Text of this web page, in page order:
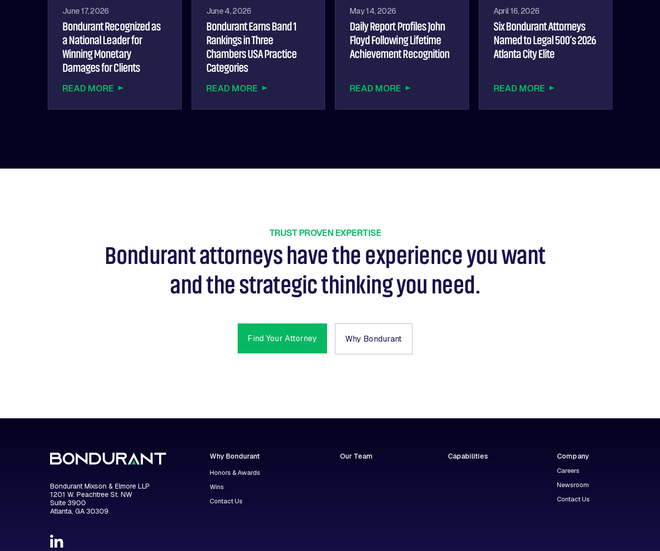
June 17, 2026
Bondurant Recognized as
a National Leader for
Winning Monetary
Damages for Clients
READ MORE
June 4, 2026
Bondurant Earns Band 1
Rankings in Three
Chambers USA Practice
Categories
READ MORE
May 14, 2026
Daily Report Profiles John
Floyd Following Lifetime
Achievement Recognition
READ MORE
April 16, 2026
Six Bondurant Attorneys
Named to Legal 500’s 2026
Atlanta City Elite
READ MORE
TRUST PROVEN EXPERTISE
Bondurant attorneys have the experience you want
and the strategic thinking you need.
Find Your Attorney Why Bondurant
Bondurant Mixson & Elmore LLP
1201 W. Peachtree St. NW
Suite 3900
Atlanta, GA 30309
Why Bondurant
Honors & Awards
Wins
Contact Us
Our Team Capabilities Company
Careers
Newsroom
Contact Us